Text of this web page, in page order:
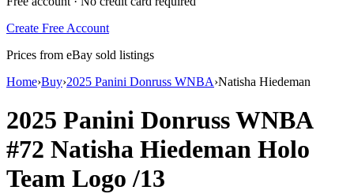
Create Free Account
Prices from eBay sold listings
Home›Buy›2025 Panini Donruss WNBA›Natisha Hiedeman
2025 Panini Donruss WNBA
#72 Natisha Hiedeman Holo
Team Logo /13